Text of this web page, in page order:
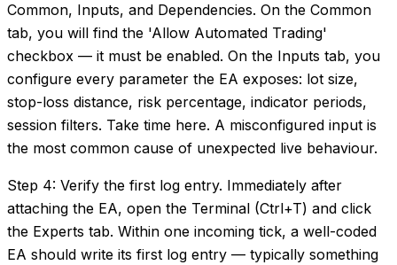
Common, Inputs, and Dependencies. On the Common
tab, you will find the 'Allow Automated Trading'
checkbox — it must be enabled. On the Inputs tab, you
configure every parameter the EA exposes: lot size,
stop-loss distance, risk percentage, indicator periods,
session filters. Take time here. A misconfigured input is
the most common cause of unexpected live behaviour.
Step 4: Verify the first log entry. Immediately after
attaching the EA, open the Terminal (Ctrl+T) and click
the Experts tab. Within one incoming tick, a well-coded
EA should write its first log entry — typically something